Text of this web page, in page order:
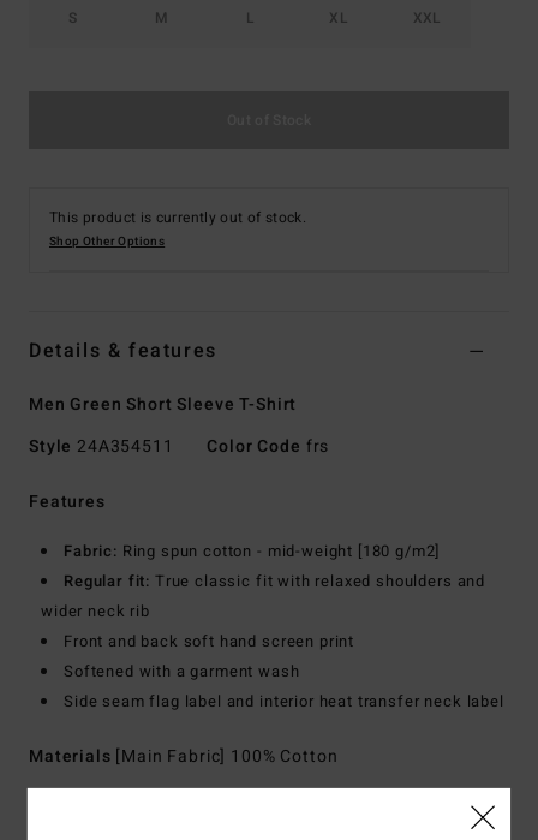
S M L XL XXL
This product is currently out of stock.
Shop Other Options
Details & features
Men Green Short Sleeve T-Shirt
Style 24A354511 Color Code frs
Features
Fabric: Ring spun cotton - mid-weight [180 g/m2]
Regular fit: True classic fit with relaxed shoulders and
wider neck rib
Front and back soft hand screen print
Softened with a garment wash
Side seam flag label and interior heat transfer neck label
Materials [Main Fabric] 100% Cotton